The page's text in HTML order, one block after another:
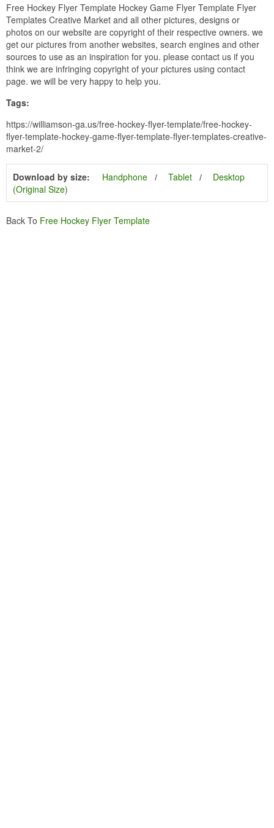
Free Hockey Flyer Template Hockey Game Flyer Template Flyer
Templates Creative Market and all other pictures, designs or
photos on our website are copyright of their respective owners. we
get our pictures from another websites, search engines and other
sources to use as an inspiration for you. please contact us if you
think we are infringing copyright of your pictures using contact
page. we will be very happy to help you.
Tags:
https://williamson-ga.us/free-hockey-flyer-template/free-hockey-
flyer-template-hockey-game-flyer-template-flyer-templates-creative-
market-2/
Download by size: Handphone Tablet
Desktop
(Original Size)
Back To Free Hockey Flyer Template